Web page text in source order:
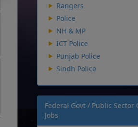
Rangers
Police
NH & MP
ICT Police
Punjab Police
Sindh Police
Federal Govt / Public Sector
Jobs